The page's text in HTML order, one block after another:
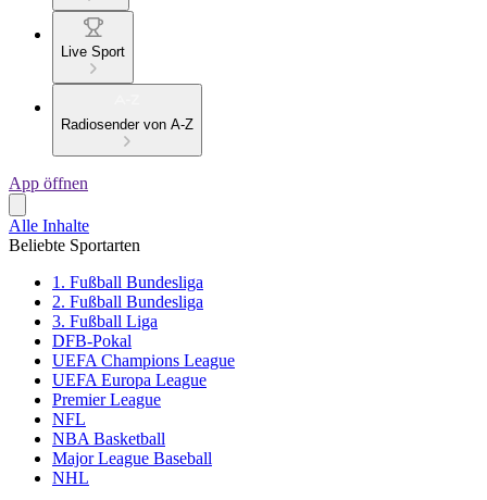
Live Sport
Radiosender von A-Z
App öffnen
Alle Inhalte
Beliebte Sportarten
1. Fußball Bundesliga
2. Fußball Bundesliga
3. Fußball Liga
DFB-Pokal
UEFA Champions League
UEFA Europa League
Premier League
NFL
NBA Basketball
Major League Baseball
NHL